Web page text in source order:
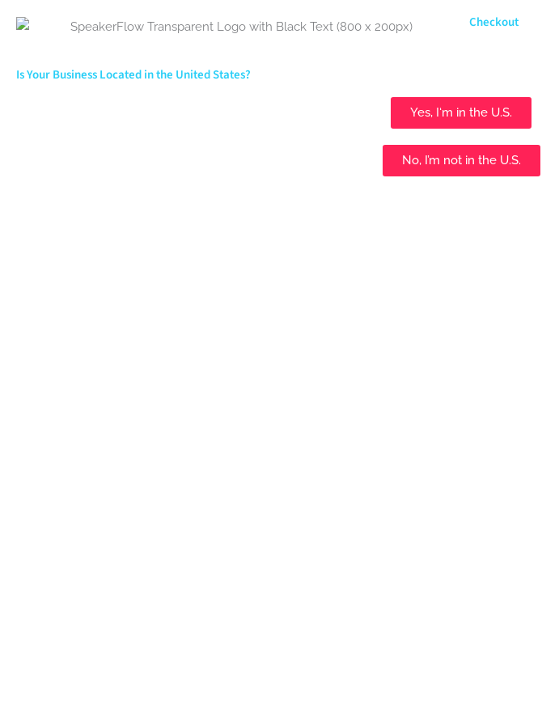
Checkout
Is Your Business Located in the United States?
Yes, I‘m in the U.S.
No, I’m not in the U.S.